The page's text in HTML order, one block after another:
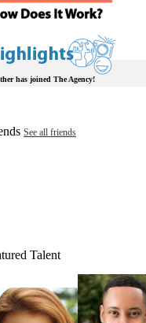
has joined The Agency!
See all friends
Talent